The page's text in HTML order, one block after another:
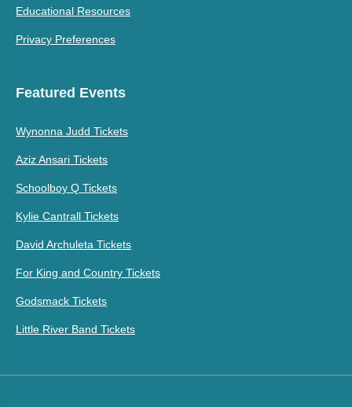
Educational Resources
Privacy Preferences
Featured Events
Wynonna Judd Tickets
Aziz Ansari Tickets
Schoolboy Q Tickets
Kylie Cantrall Tickets
David Archuleta Tickets
For King and Country Tickets
Godsmack Tickets
Little River Band Tickets